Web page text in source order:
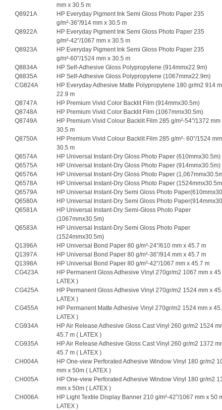
mm x 30.5 m
Q8921A
HP Everyday Pigment Ink Semi Gloss Photo Paper 235
g/m²-36″/914 mm x 30.5 m
Q8922A
HP Everyday Pigment Ink Semi Gloss Photo Paper 235
g/m²-42″/1067 mm x 30.5 m
Q8923A
HP Everyday Pigment Ink Semi Gloss Photo Paper 235
g/m²-60″/1524 mm x 30.5 m
Q8834A
HP Self-Adhesive Gloss Polypropylene (914mmx22.9m)
Q8835A
HP Self-Adhesive Gloss Polypropylene (1067mmx22.9m)
CG824A
HP Everyday Adhesive Matte Polypropylene 180 gr/m2 914
22.9 m
Q8747A
HP Premium Vivid Color Backlit Film (914mmx30.5m)
Q8748A
HP Premium Vivid Color Backlit Film (1067mmx30.5m)
Q8749A
HP Premium Vivid Colour Backlit Film 285 g/m²-54″/1372 mm
30.5 m
Q8750A
HP Premium Vivid Colour Backlit Film 285 g/m²- 60″/1524
30.5 m
Q6574A
HP Universal Instant-Dry Gloss Photo Paper (610mmx30.5m)
Q6575A
HP Universal Instant-Dry Gloss Photo Paper (914mmx30.5m)
Q6576A
HP Universal Instant-Dry Gloss Photo Paper
Q6578A
HP Universal Instant-Dry Gloss Photo Paper
Q6579A
HP Universal Instant-Dry Semi Gloss Photo
Q6580A
HP Universal Instant-Dry Semi Gloss Photo
Q6581A
HP Universal Instant-Dry Semi-Gloss Photo Paper
(1067mmx30.5m)
Q6583A
HP Universal Instant-Dry Semi Gloss Photo Paper
(1524mmx30.5m)
Q1396A
HP Universal Bond Paper 80 g/m²-24″/610 mm x 45.7 m
Q1397A
HP Universal Bond Paper 80 g/m²-36″/914 mm x 45.7 m
Q1398A
HP Universal Bond Paper 80 g/m²-42″/1067 mm x 45.7 m
CG423A
HP Permanent Gloss Adhesive Vinyl 270gr/m2 1067 mm x
LATEX )
CG425A
HP Permanent Gloss Adhesive Vinyl 270gr/m2 1524 mm x
LATEX )
CG455A
HP Permanent Matte Adhesive Vinyl 270gr/m2 1524 mm x
LATEX )
CG934A
HP Air Release Adhesive Gloss Cast Vinyl 260 gr/m2 1524
45.7 m ( LATEX )
CG935A
HP Air Release Adhesive Gloss Cast Vinyl 260 gr/m2 1372
45.7 m ( LATEX )
CH004A
HP One-view Perforated Adhesive Window Vinyl 180 gr/m2
mm x 50m ( LATEX )
CH005A
HP One-view Perforated Adhesive Window Vinyl 180 gr/m2
mm x 50m ( LATEX )
CH006A
HP Light Textile Display Banner 210 g/m²-42″/1067 mm x 50
LATEX )